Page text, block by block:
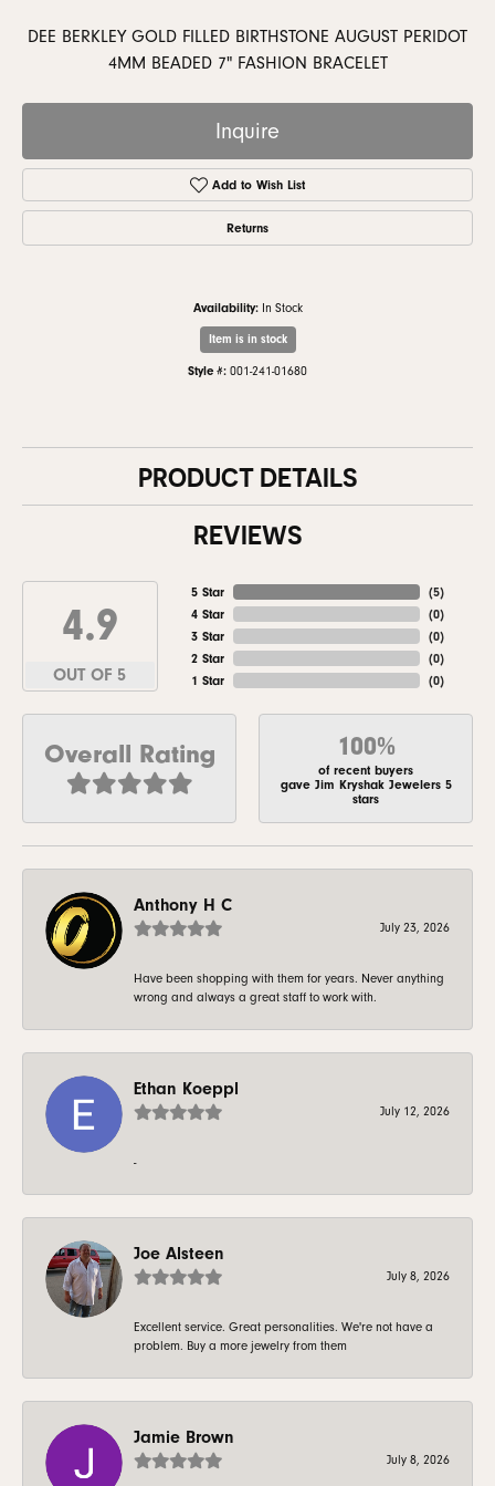
DEE BERKLEY GOLD FILLED BIRTHSTONE AUGUST PERIDOT
4MM BEADED 7" FASHION BRACELET
Inquire
Add to Wish List
Returns
Availability: In Stock
Item is in stock
Style #: 001-241-01680
PRODUCT DETAILS
REVIEWS
4.9
OUT OF 5
5 Star
4 Star
3 Star
2 Star
1 Star
(5)
(0)
(0)
(0)
(0)
Overall Rating 100%
of recent buyers
gave Jim Kryshak Jewelers 5
stars
Anthony H C
July 23, 2026
Have been shopping with them for years. Never anything
wrong and always a great staff to work with.
Ethan Koeppl
July 12, 2026
-
Joe Alsteen
July 8, 2026
Excellent service. Great personalities. We're not have a
problem. Buy a more jewelry from them
Jamie Brown
July 8, 2026